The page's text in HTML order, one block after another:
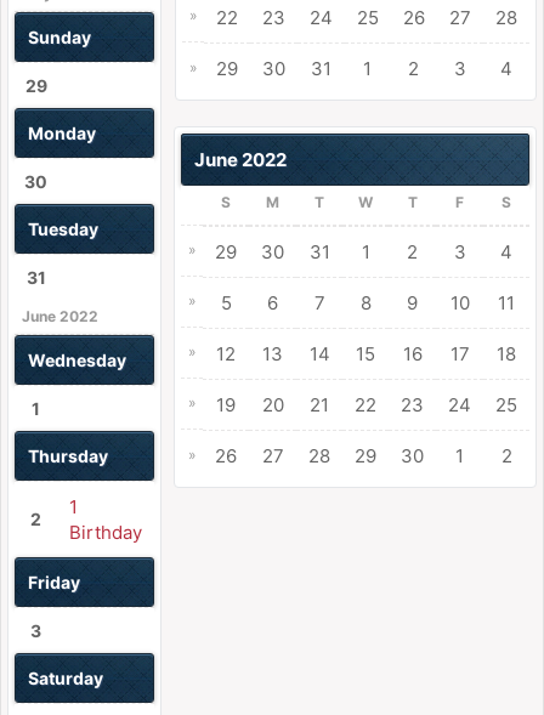
Sunday
29
Monday
30
Tuesday
31
June 2022
Wednesday
1
Thursday
2
1
Birthday
Friday
3
Saturday
» 22 23 24 25 26 27 28
» 29 30 31 1 2 3 4
June 2022
S M T W T F S
» 29 30 31 1 2 3 4
» 5 6 7 8 9 10 11
» 12 13 14 15 16 17 18
» 19 20 21 22 23 24 25
» 26 27 28 29 30 1 2